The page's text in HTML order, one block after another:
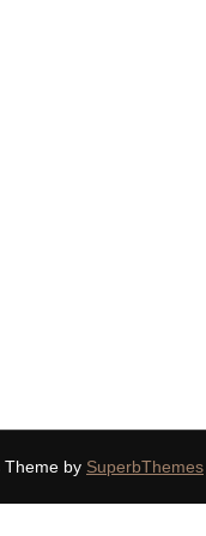
Theme by SuperbThemes